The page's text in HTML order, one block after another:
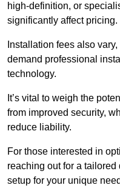
high-definition, or
significantly affect pricing.
Installation fees also
demand professional
technology.
It’s vital to weigh the
from improved security,
reduce liability.
For those interested in
reaching out for a
setup for your unique